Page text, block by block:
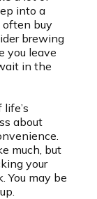
into a
often buy
brewing
you leave
in the
about
much, but
your
You may be